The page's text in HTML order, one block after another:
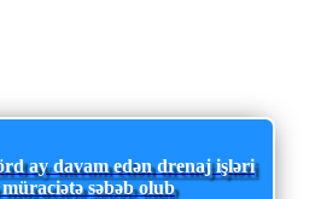
ay davam edən drenaj işləri
səbəb olub